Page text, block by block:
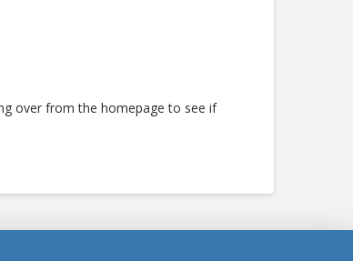
over from the homepage to see if